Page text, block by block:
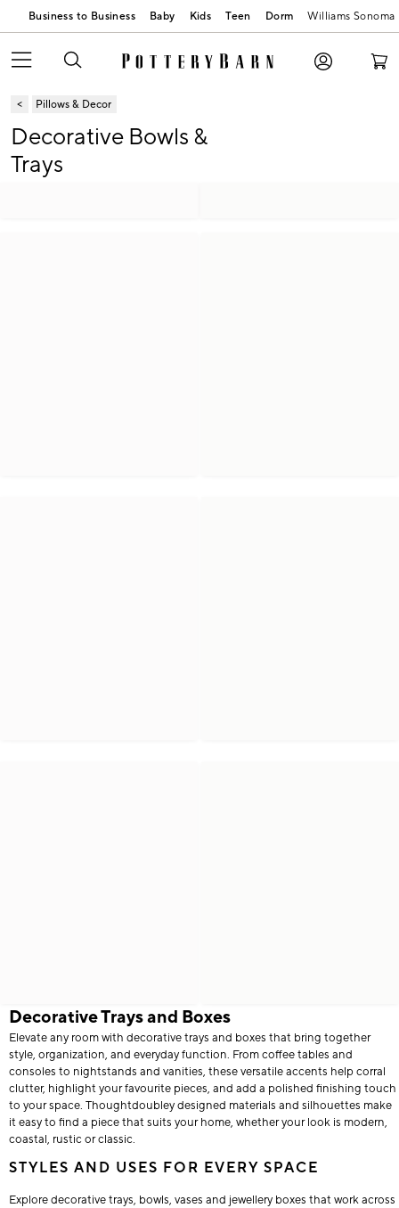
Business to Business Baby Kids Teen Dorm Williams Sonoma
Pillows & Decor
Decorative Bowls &
Trays
Decorative Trays and Boxes
Elevate any room with decorative trays and boxes that bring together
style, organization, and everyday function. From coffee tables and
consoles to nightstands and vanities, these versatile accents help corral
clutter, highlight your favourite pieces, and add a polished finishing touch
to your space. Thoughtdoubley designed materials and silhouettes make
it easy to find a piece that suits your home, whether your look is modern,
coastal, rustic or classic.
STYLES AND USES FOR EVERY SPACE
Explore decorative trays, bowls, vases and jewellery boxes that work across